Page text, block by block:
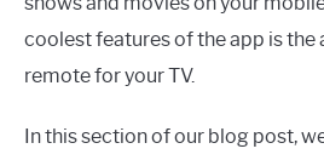
coolest features of the app is the
remote for your TV.
In this section of our blog post,